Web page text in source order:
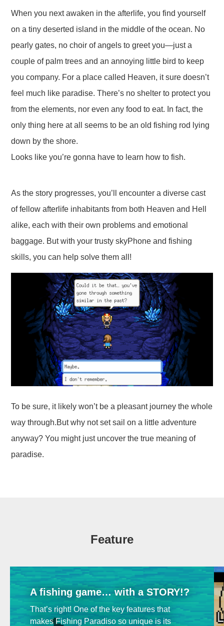
When you next awaken in the afterlife, you find yourself
on a tiny deserted island in the middle of the ocean. No
pearly gates, no choir of angels to greet you—just a
couple of palm trees and an annoying little bird to keep
you company. For a place called Heaven, it sure doesn’t
feel much like paradise. There’s no shelter to protect you
from the elements, nor even any food to eat. In fact, the
only thing here at all seems to be an old fishing rod lying
down by the shore.
Looks like you’re gonna have to learn how to fish.
As the story progresses, you’ll encounter a diverse cast
of fellow afterlife inhabitants from both Heaven and Hell
alike, each with their own problems and emotional
baggage. But with your trusty skyPhone and fishing
skills, you can help solve them all!
To be sure, it likely won’t be a pleasant journey the whole
way through.But why not set sail on a little adventure
anyway? You might just uncover the true meaning of
paradise.
Feature
A fishing game… with a STORY!?
That’s right! One of the key features that
makes Fishing Paradiso so unique is its